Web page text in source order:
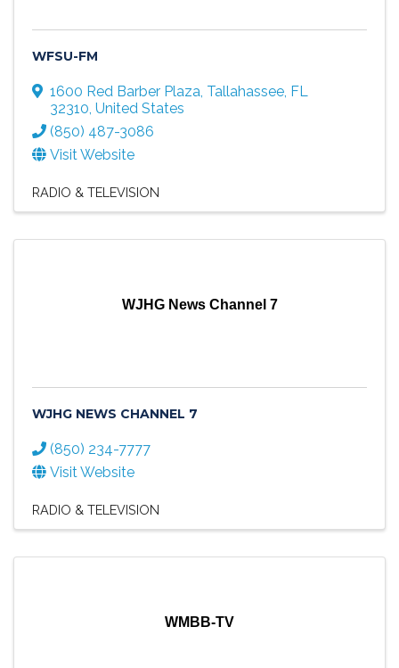
WFSU-FM
1600 Red Barber Plaza, Tallahassee, FL
32310, United States
(850) 487-3086
Visit Website
RADIO & TELEVISION
WJHG News Channel 7
WJHG NEWS CHANNEL 7
(850) 234-7777
Visit Website
RADIO & TELEVISION
WMBB-TV